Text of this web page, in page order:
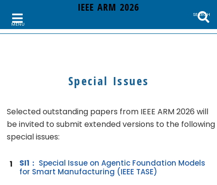
MENU
IEEE ARM 2026
SEARCH
Special Issues
Selected outstanding papers from IEEE ARM 2026 will
be invited to submit extended versions to the following
special issues:
1 SI1： Special Issue on Agentic Foundation Models
for Smart Manufacturing (IEEE TASE)